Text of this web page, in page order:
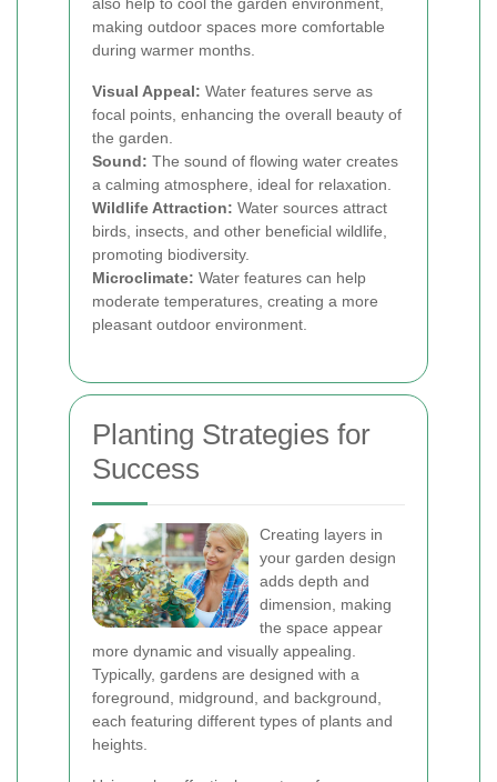
making outdoor spaces more comfortable
during warmer months.
Visual Appeal: Water features serve as
focal points, enhancing the overall beauty of
the garden.
Sound: The sound of flowing water creates
a calming atmosphere, ideal for relaxation.
Wildlife Attraction: Water sources attract
birds, insects, and other beneficial wildlife,
promoting biodiversity.
Microclimate: Water features can help
moderate temperatures, creating a more
pleasant outdoor environment.
Planting Strategies for
Success
Creating layers in
your garden design
adds depth and
dimension, making
the space appear
more dynamic and visually appealing.
Typically, gardens are designed with a
foreground, midground, and background,
each featuring different types of plants and
heights.